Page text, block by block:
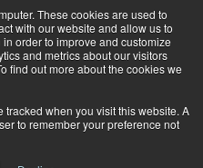
These cookies are used to
with our website and allow us to
order to improve and customize
and metrics about our visitors
find out more about the cookies we
tracked when you visit this website. A
to remember your preference not